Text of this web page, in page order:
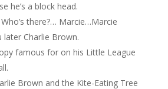
he’s a block head.
there?… Marcie…Marcie
Charlie Brown.
famous for on his Little League
Brown and the Kite-Eating Tree